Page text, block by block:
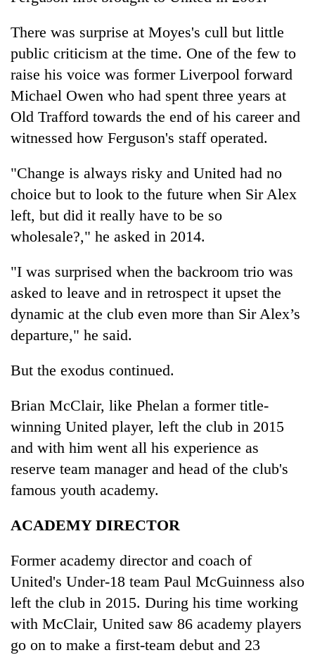
There was surprise at Moyes's cull but little
public criticism at the time. One of the few to
raise his voice was former Liverpool forward
Michael Owen who had spent three years at
Old Trafford towards the end of his career and
witnessed how Ferguson's staff operated.
"Change is always risky and United had no
choice but to look to the future when Sir Alex
left, but did it really have to be so
wholesale?," he asked in 2014.
"I was surprised when the backroom trio was
asked to leave and in retrospect it upset the
dynamic at the club even more than Sir Alex’s
departure," he said.
But the exodus continued.
Brian McClair, like Phelan a former title-
winning United player, left the club in 2015
and with him went all his experience as
reserve team manager and head of the club's
famous youth academy.
ACADEMY DIRECTOR
Former academy director and coach of
United's Under-18 team Paul McGuinness also
left the club in 2015. During his time working
with McClair, United saw 86 academy players
go on to make a first-team debut and 23